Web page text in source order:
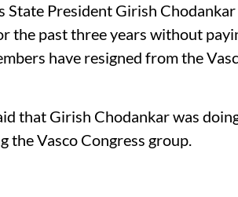
State President Girish
the past three years without
have resigned from the
that Girish Chodankar was
Vasco Congress group.